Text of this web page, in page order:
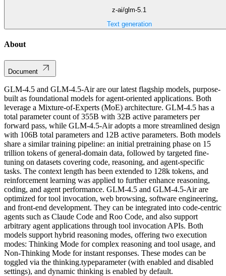
z-ai/glm-5.1
Text generation
About
Document
GLM-4.5 and GLM-4.5-Air are our latest flagship models, purpose-
built as foundational models for agent-oriented applications. Both
leverage a Mixture-of-Experts (MoE) architecture. GLM-4.5 has a
total parameter count of 355B with 32B active parameters per
forward pass, while GLM-4.5-Air adopts a more streamlined design
with 106B total parameters and 12B active parameters. Both models
share a similar training pipeline: an initial pretraining phase on 15
trillion tokens of general-domain data, followed by targeted fine-
tuning on datasets covering code, reasoning, and agent-specific
tasks. The context length has been extended to 128k tokens, and
reinforcement learning was applied to further enhance reasoning,
coding, and agent performance. GLM-4.5 and GLM-4.5-Air are
optimized for tool invocation, web browsing, software engineering,
and front-end development. They can be integrated into code-centric
agents such as Claude Code and Roo Code, and also support
arbitrary agent applications through tool invocation APIs. Both
models support hybrid reasoning modes, offering two execution
modes: Thinking Mode for complex reasoning and tool usage, and
Non-Thinking Mode for instant responses. These modes can be
toggled via the thinking.typeparameter (with enabled and disabled
settings), and dynamic thinking is enabled by default.